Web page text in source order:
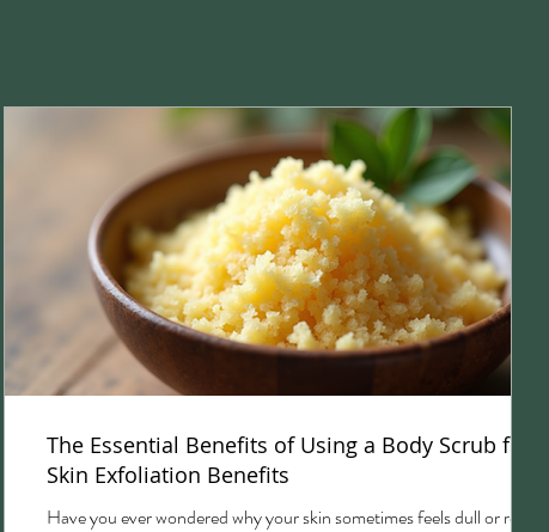
The Essential Benefits of Using a Body Scrub for
Skin Exfoliation Benefits
Have you ever wondered why your skin sometimes feels dull or rough,